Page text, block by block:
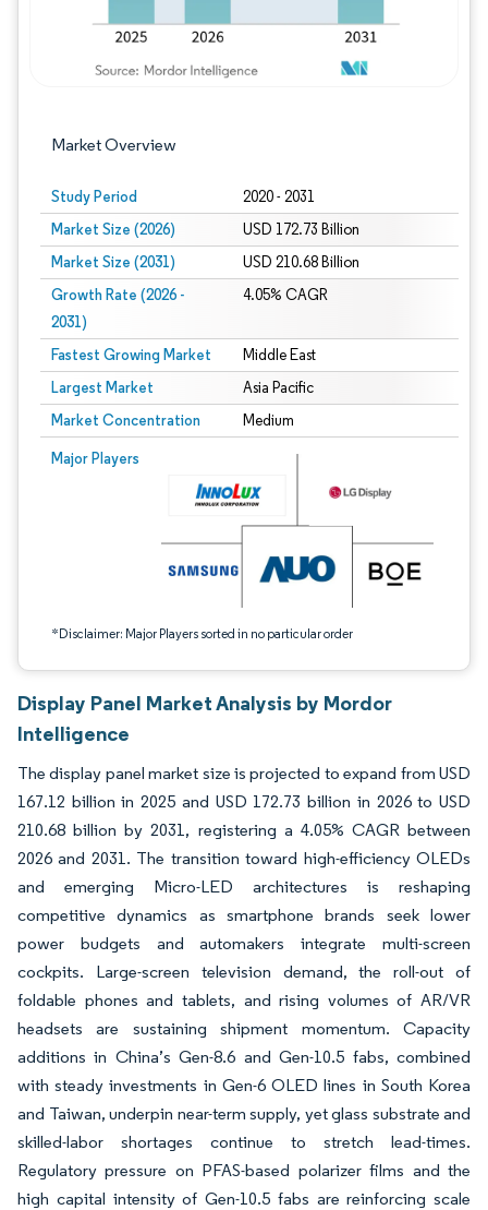
Market Overview
Study Period 2020 - 2031
Market Size (2026) USD 172.73 Billion
Market Size (2031) USD 210.68 Billion
Growth Rate (2026 -
2031)
4.05% CAGR
Fastest Growing Market Middle East
Largest Market Asia Pacific
Market Concentration Medium
Major Players
*Disclaimer: Major Players sorted in no particular order
Image © Mordor Intelligence. Reuse requires attribution under CC BY 4.0.
Display Panel Market Analysis by Mordor
Intelligence
The display panel market size is projected to expand from USD
167.12 billion in 2025 and USD 172.73 billion in 2026 to USD
210.68 billion by 2031, registering a 4.05% CAGR between
2026 and 2031. The transition toward high-efficiency OLEDs
and emerging Micro-LED architectures is reshaping
competitive dynamics as smartphone brands seek lower
power budgets and automakers integrate multi-screen
cockpits. Large-screen television demand, the roll-out of
foldable phones and tablets, and rising volumes of AR/VR
headsets are sustaining shipment momentum. Capacity
additions in China’s Gen-8.6 and Gen-10.5 fabs, combined
with steady investments in Gen-6 OLED lines in South Korea
and Taiwan, underpin near-term supply, yet glass substrate and
skilled-labor shortages continue to stretch lead-times.
Regulatory pressure on PFAS-based polarizer films and the
high capital intensity of Gen-10.5 fabs are reinforcing scale